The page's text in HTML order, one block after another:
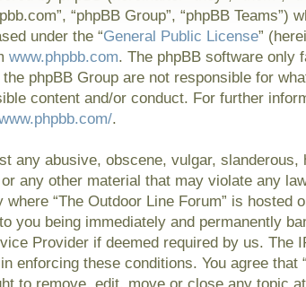
“phpBB Group”, “phpBB Teams”)
under the “General Public License”
www.phpbb.com. The phpBB software only
phpBB Group are not responsible for
content and/or conduct. For further
.
any abusive, obscene, vulgar, slanderous,
any other material that may violate any
“The Outdoor Line Forum” is hosted
you being immediately and permanently
Provider if deemed required by us. The
enforcing these conditions. You agree that